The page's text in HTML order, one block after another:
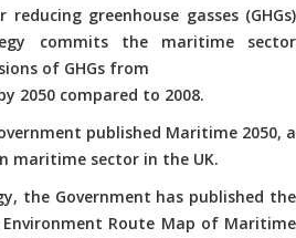
greenhouse gasses (GHGs)
commits the maritime sector
of GHGs from
2050 compared to 2008.
published Maritime 2050, a
maritime sector in the UK.
the Government has published the
Route Map of Maritime